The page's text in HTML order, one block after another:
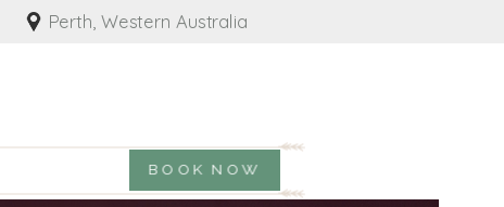
Perth, Western Australia
BOOK NOW